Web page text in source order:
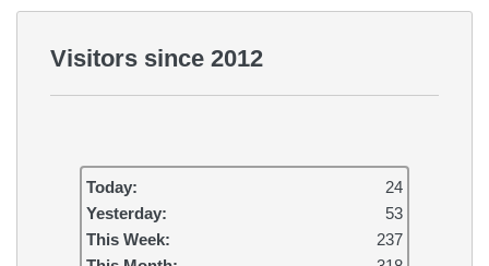
Visitors since 2012
Today:
24
Yesterday:
53
This Week:
237